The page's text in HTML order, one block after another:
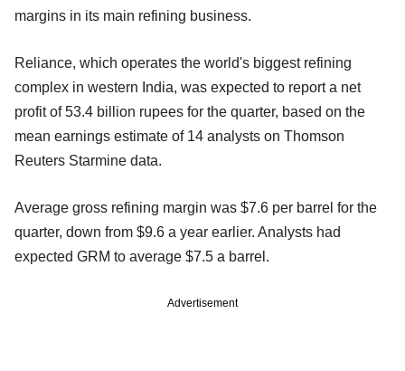
margins in its main refining business.
Reliance, which operates the world's biggest refining
complex in western India, was expected to report a net
profit of 53.4 billion rupees for the quarter, based on the
mean earnings estimate of 14 analysts on Thomson
Reuters Starmine data.
Average gross refining margin was $7.6 per barrel for the
quarter, down from $9.6 a year earlier. Analysts had
expected GRM to average $7.5 a barrel.
Advertisement